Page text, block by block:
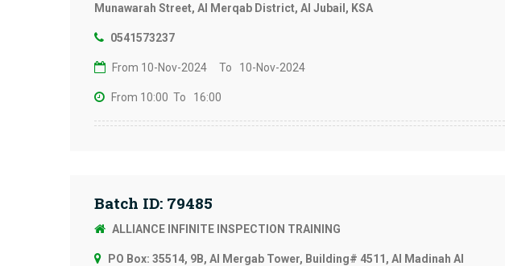
Munawarah Street, Al Merqab District, Al Jubail, KSA
0541573237
From 10-Nov-2024 To 10-Nov-2024
From 10:00 To 16:00
Batch ID: 79485
ALLIANCE INFINITE INSPECTION TRAINING
PO Box: 35514, 9B, Al Mergab Tower, Building# 4511, Al Madinah Al